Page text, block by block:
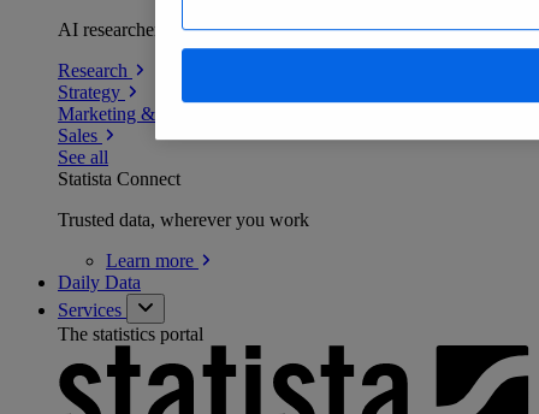
AI researchers delivering human-verified insights
Research
Strategy
Marketing & PR
Sales
See all
Statista Connect
Trusted data, wherever you work
Learn more
Daily Data
Services
The statistics portal